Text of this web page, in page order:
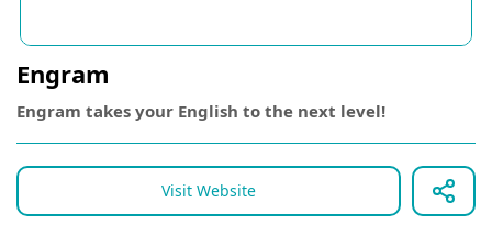
Engram
Engram takes your English to the next level!
Visit Website